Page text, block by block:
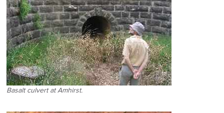
Basalt culvert at Amhirst.